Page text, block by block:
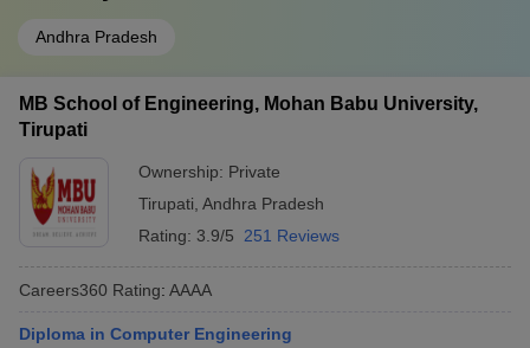
Andhra Pradesh
MB School of Engineering, Mohan Babu University,
Tirupati
Ownership: Private
Tirupati Andhra Pradesh
Rating: 3.9/5 251 Reviews
Careers360 Rating: AAAA
Diploma in Computer Engineering